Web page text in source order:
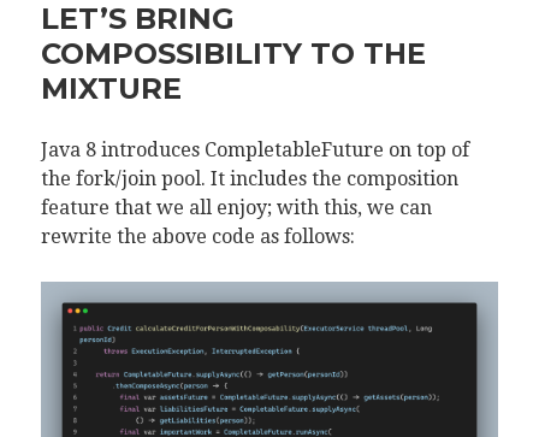
LET’S BRING
COMPOSSIBILITY TO THE
MIXTURE
Java 8 introduces CompletableFuture on top of
the fork/join pool. It includes the composition
feature that we all enjoy; with this, we can
rewrite the above code as follows: